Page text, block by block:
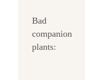
Bad
companion
plants: